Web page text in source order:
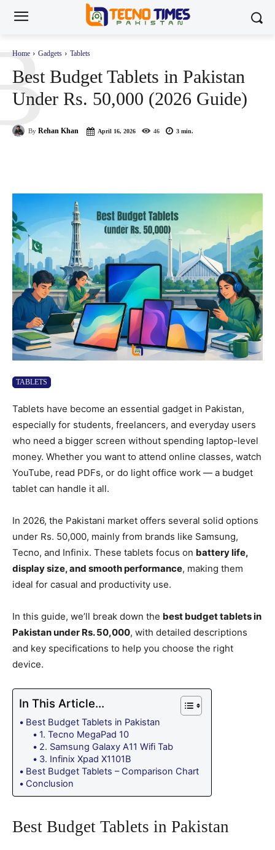
Home Gadgets Tablets
Best Budget Tablets in Pakistan
Under Rs. 50,000 (2026 Guide)
By Rehan Khan April 16, 2026 46 3 min.
TABLETS
Tablets have become an essential gadget in Pakistan,
especially for students, freelancers, and everyday users
who need a bigger screen without spending laptop-level
money. Whether you want to attend online classes, watch
YouTube, read PDFs, or do light office work — a budget
tablet can handle it all.
In 2026, the Pakistani market offers several solid options
under Rs. 50,000, mainly from brands like Samsung,
Tecno, and Infinix. These tablets focus on battery life,
display size, and smooth performance, making them
ideal for casual and productivity use.
In this guide, we’ll break down the best budget tablets in
Pakistan under Rs. 50,000, with detailed descriptions
and key specifications to help you choose the right
device.
In This Article...
Best Budget Tablets in Pakistan
1. Tecno MegaPad 10
2. Samsung Galaxy A11 Wifi Tab
3. Infinix Xpad X1101B
Best Budget Tablets – Comparison Chart
Conclusion
Best Budget Tablets in Pakistan